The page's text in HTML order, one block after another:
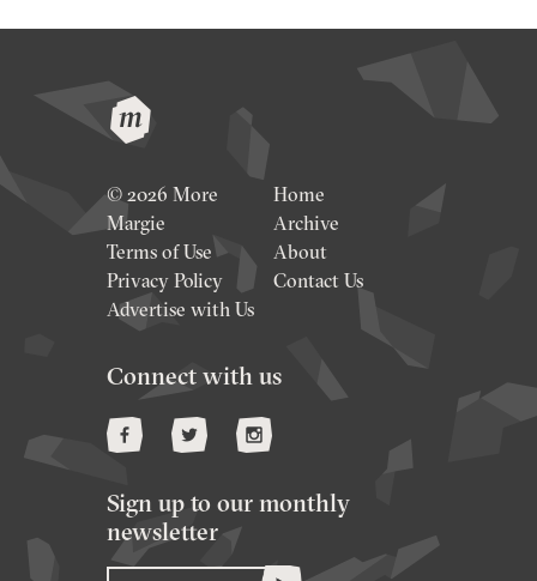
© 2026 More
Margie
Terms of Use
Privacy Policy
Advertise with Us
Home
Archive
About
Contact Us
Connect with us
Sign up to our monthly
newsletter